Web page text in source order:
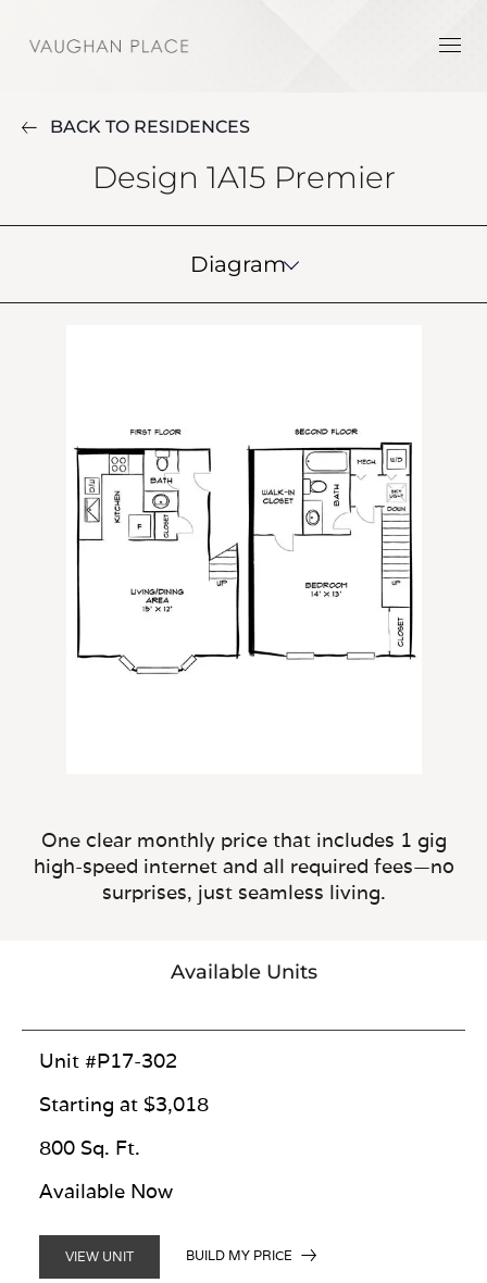
BACK TO RESIDENCES
Design 1A15 Premier
Diagram
One clear monthly price that includes 1 gig
high-speed internet and all required fees—no
surprises, just seamless living.
Available Units
Unit #P17-302
Starting at $3,018
800 Sq. Ft.
Available Now
VIEW UNIT BUILD MY PRICE